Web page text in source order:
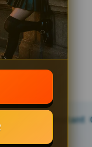
Saldo
100%